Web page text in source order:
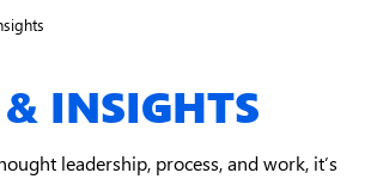
INSIGHTS
leadership, process, and work, it’s